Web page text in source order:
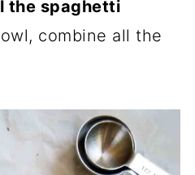
the spaghetti
combine all the